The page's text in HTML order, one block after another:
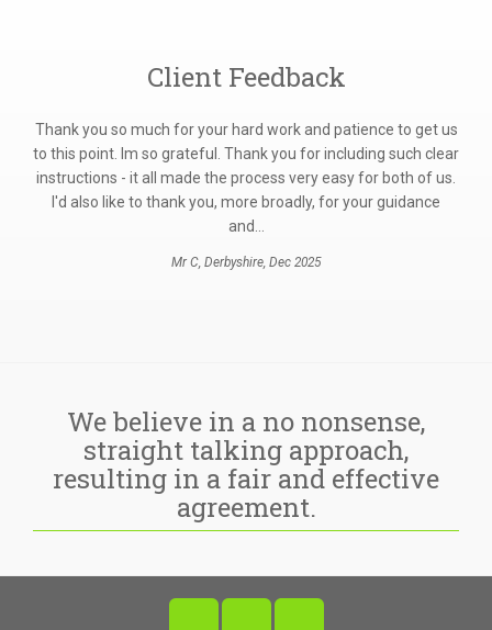
Client Feedback
Thank you so much for your hard work and patience to get us
to this point. Im so grateful. Thank you for including such clear
instructions - it all made the process very easy for both of us.
I'd also like to thank you, more broadly, for your guidance
and…
Mr C, Derbyshire, Dec 2025
We believe in a no nonsense,
straight talking approach,
resulting in a fair and effective
agreement.